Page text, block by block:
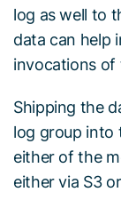
log as well to
data can help
invocations
Shipping the
log group into
either of the
either via S3